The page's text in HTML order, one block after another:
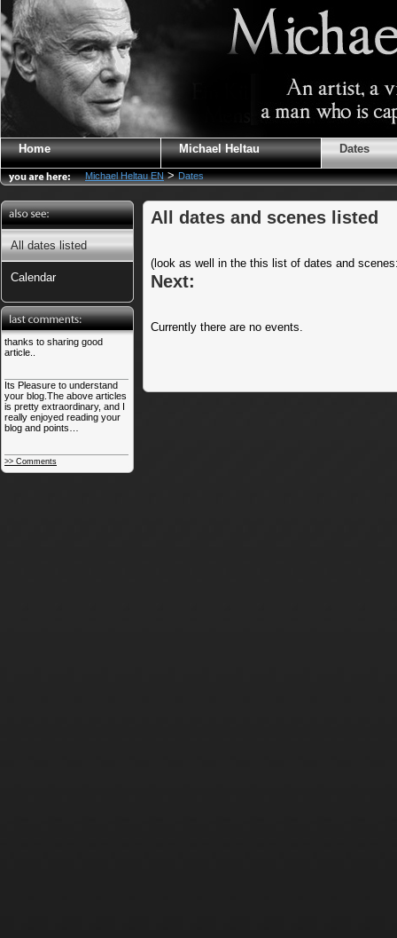
Home Michael Heltau Dates
Michael Heltau EN>Dates
All dates listed
Calendar
thanks to sharing good
article..
Its Pleasure to understand
your blog.The above articles
is pretty extraordinary, and I
really enjoyed reading your
blog and points…
>> Comments
All dates and scenes listed
(look as well in the this list of dates and
Next:
Currently there are no events.